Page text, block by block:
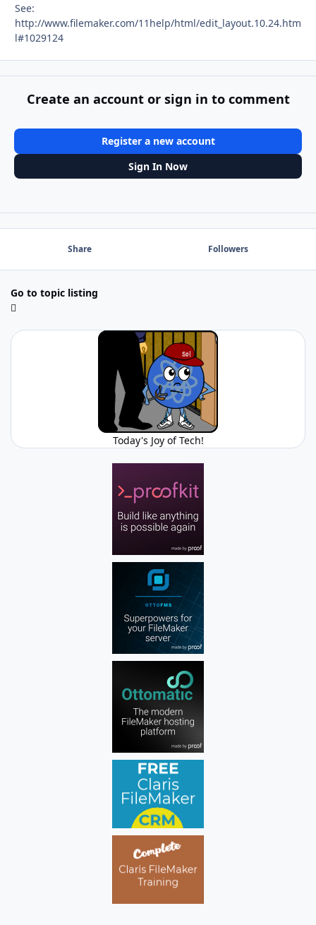
See:
http://www.filemaker.com/11help/html/edit_layout.10.24.htm
l#1029124
Create an account or sign in to comment
Register a new account
Sign In Now
Share Followers
Go to topic listing
Today's Joy of Tech!